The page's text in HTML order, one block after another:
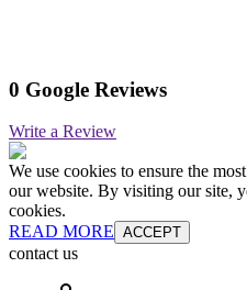
0 Google Reviews
Write a Review
We use cookies to ensure the
our website. By visiting our site,
cookies.
READ MORE ACCEPT
contact us